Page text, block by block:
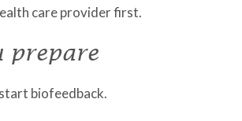
care provider first.
prepare
biofeedback.